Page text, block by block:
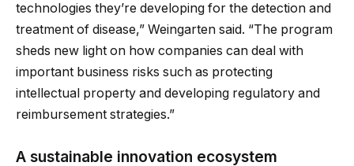
technologies they’re developing for the detection and
treatment of disease,” Weingarten said. “The program
sheds new light on how companies can deal with
important business risks such as protecting
intellectual property and developing regulatory and
reimbursement strategies.”
A sustainable innovation ecosystem